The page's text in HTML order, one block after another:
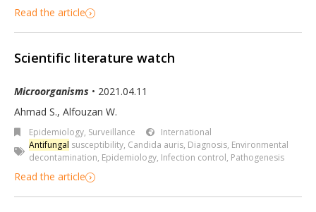
Read the article
Scientific literature watch
Microorganisms • 2021.04.11
Ahmad S., Alfouzan W.
Epidemiology, Surveillance
International
Antifungal susceptibility, Candida auris, Diagnosis, Environmental
decontamination, Epidemiology, Infection control, Pathogenesis
Read the article